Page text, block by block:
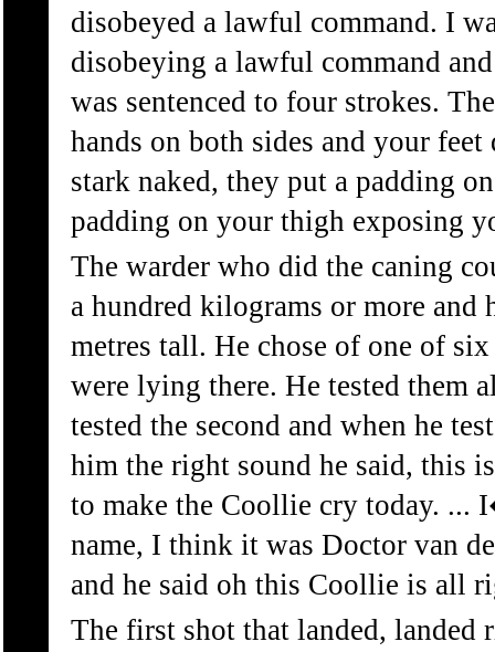
disobeyed a lawful command. I
disobeying a lawful command
was sentenced to four strokes.
hands on both sides and your
stark naked, they put a padding
padding on your thigh exposing
The warder who did the caning
a hundred kilograms or more and
metres tall. He chose of one of six
were lying there. He tested them
tested the second and when he
him the right sound he said,
to make the Coollie cry today. ...
name, I think it was Doctor van
and he said oh this Coollie is all
The first shot that landed,